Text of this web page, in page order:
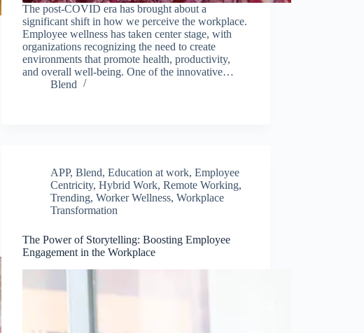
The post-COVID era has brought about a
significant shift in how we perceive the workplace.
Employee wellness has taken center stage, with
organizations recognizing the need to create
environments that promote health, productivity,
and overall well-being. One of the innovative…
Blend
APP,Blend,Education at work,Employee
Centricity,Hybrid Work,Remote Working,
Trending,Worker Wellness,Workplace
Transformation
The Power of Storytelling: Boosting Employee
Engagement in the Workplace